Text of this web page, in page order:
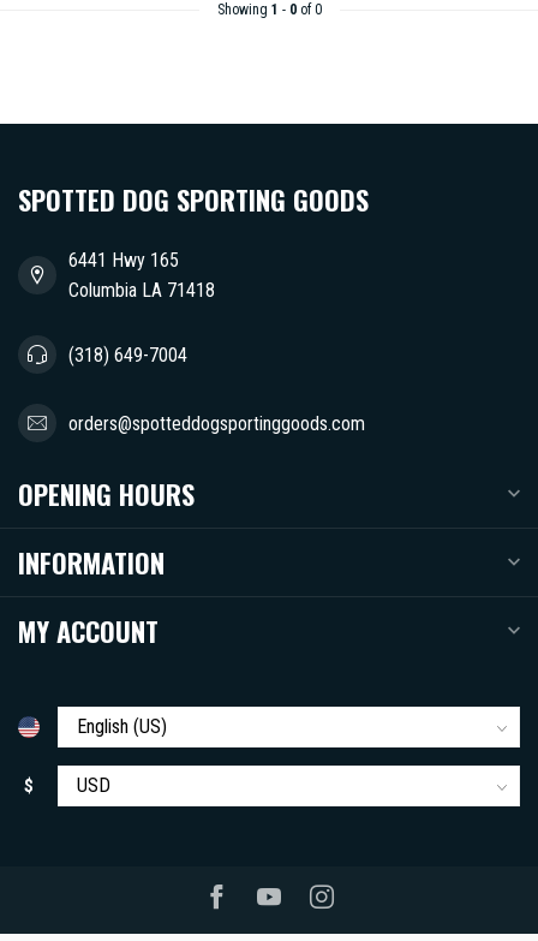
Showing 1 - 0of 0
SPOTTED DOG SPORTING GOODS
6441 Hwy 165
Columbia LA 71418
(318) 649-7004
orders@spotteddogsportinggoods.com
OPENING HOURS
INFORMATION
MY ACCOUNT
$